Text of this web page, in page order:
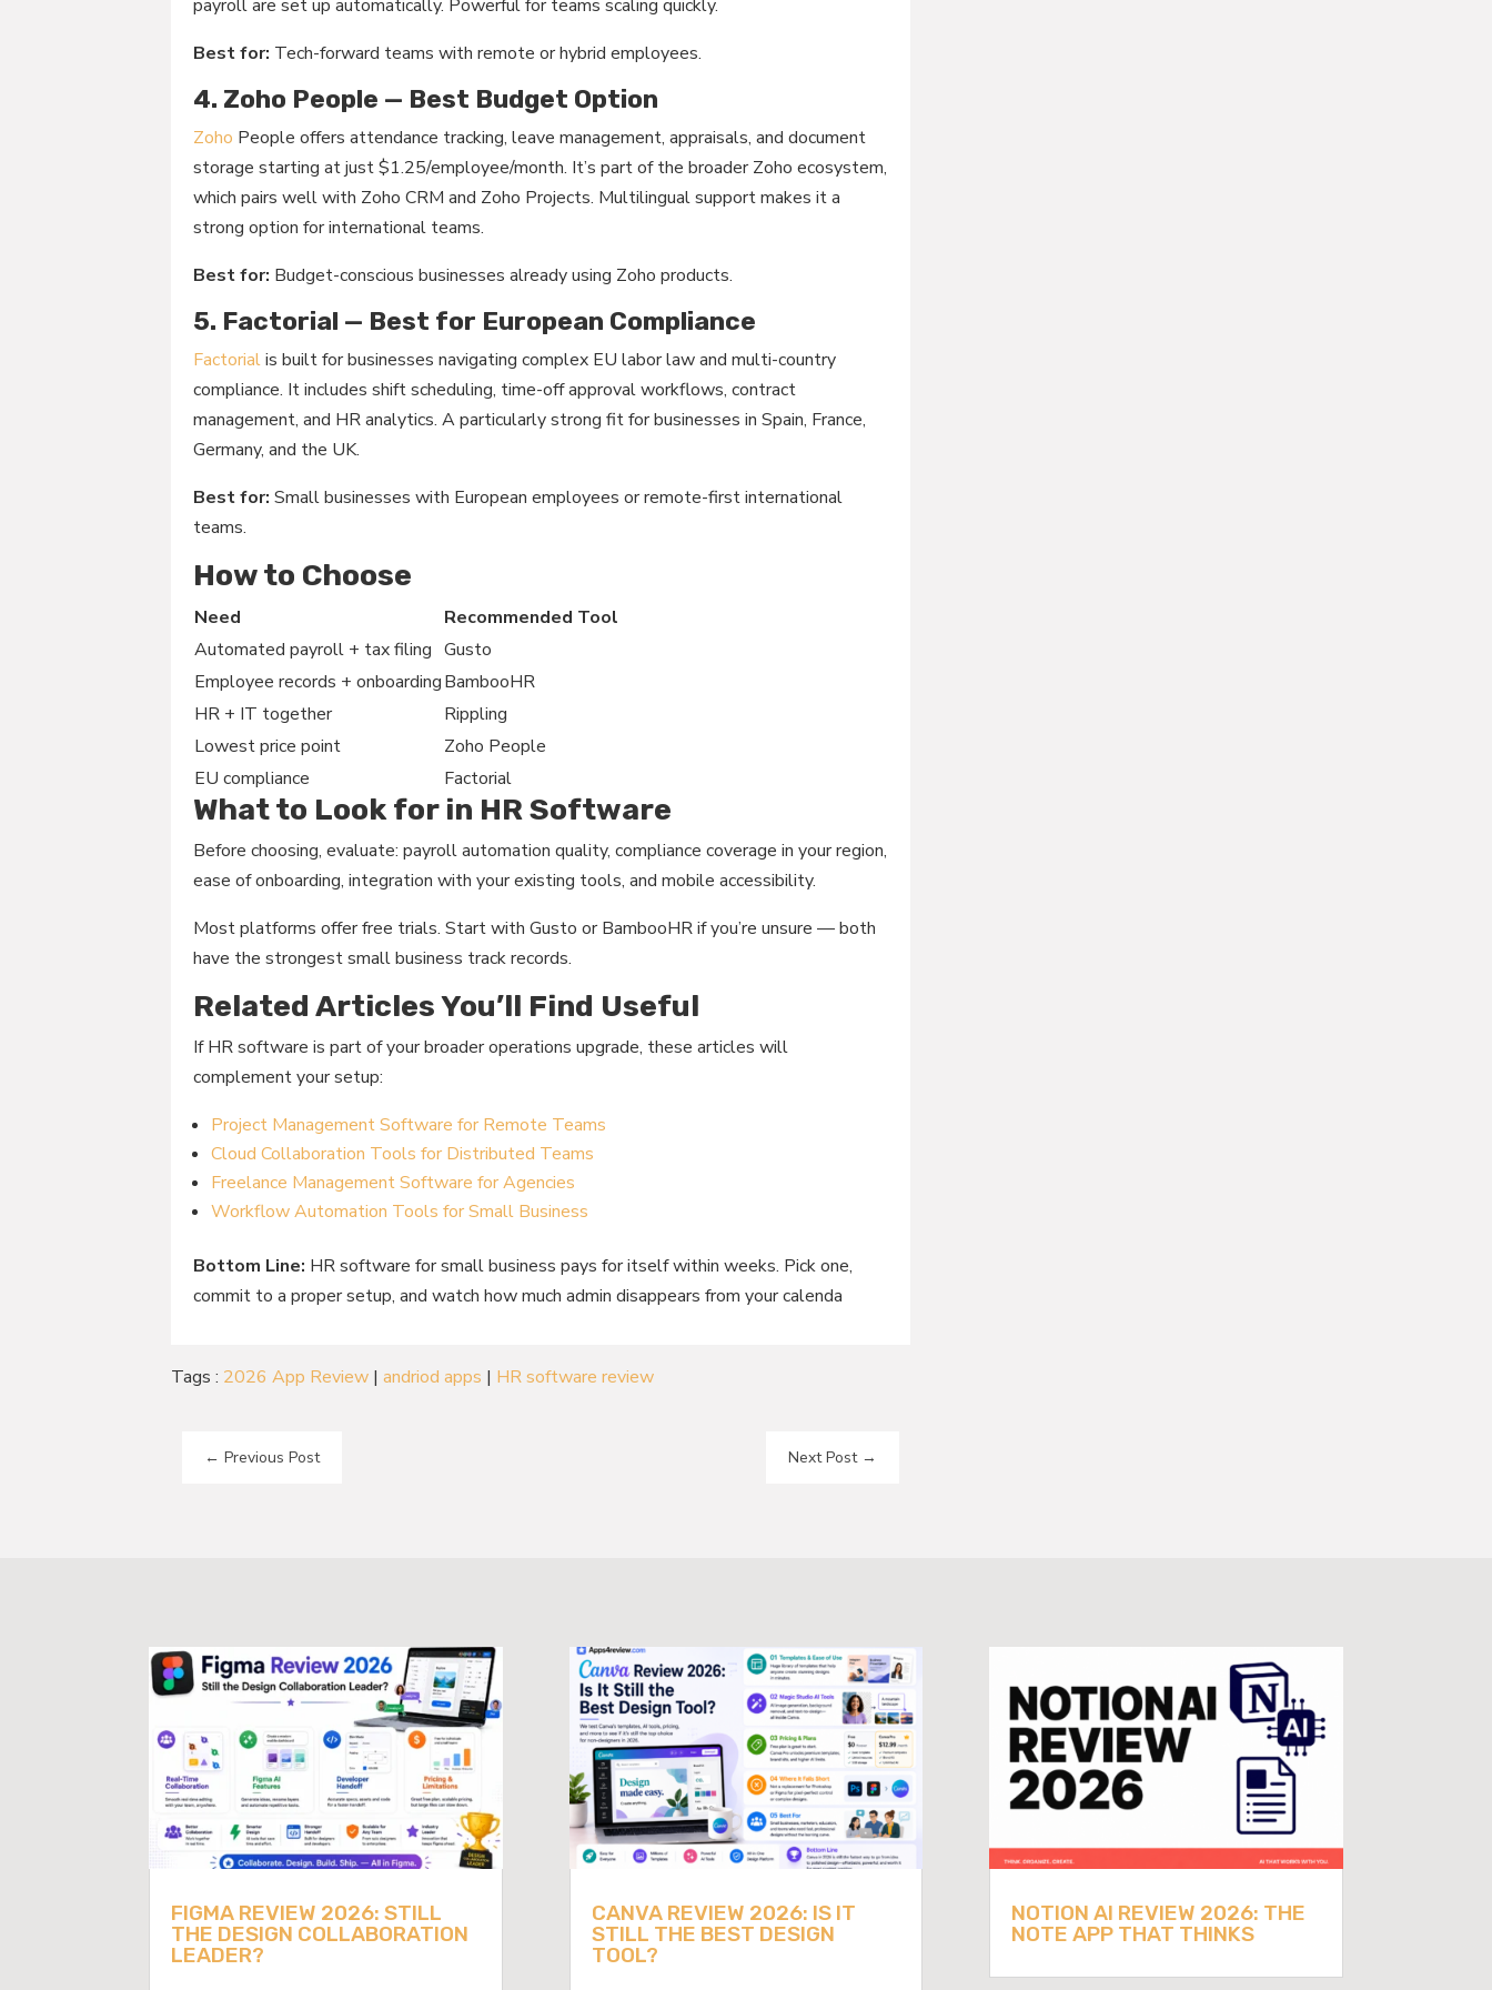
payroll are set up automatically. Powerful for teams scaling quickly.
Best for: Tech-forward teams with remote or hybrid employees.
4. Zoho People — Best Budget Option
Zoho People offers attendance tracking, leave management, appraisals, and document
storage starting at just $1.25/employee/month. It’s part of the broader Zoho ecosystem,
which pairs well with Zoho CRM and Zoho Projects. Multilingual support makes it a
strong option for international teams.
Best for: Budget-conscious businesses already using Zoho products.
5. Factorial — Best for European Compliance
Factorialis built for businesses navigating complex EU labor law and multi-country
compliance. It includes shift scheduling, time-off approval workflows, contract
management, and HR analytics. A particularly strong fit for businesses in Spain, France,
Germany, and the UK.
Best for: Small businesses with European employees or remote-first international
teams.
How to Choose
Need
Recommended Tool
Automated payroll + tax filing Gusto
Employee records + onboardingBambooHR
HR + IT together
Rippling
Lowest price point
Zoho People
EU compliance
Factorial
What to Look for in HR Software
Before choosing, evaluate: payroll automation quality, compliance coverage in your region,
ease of onboarding, integration with your existing tools, and mobile accessibility.
Most platforms offer free trials. Start with Gusto or BambooHR if you’re unsure — both
have the strongest small business track records.
Related Articles You’ll Find Useful
If HR software is part of your broader operations upgrade, these articles will
complement your setup:
Project Management Software for Remote Teams
Cloud Collaboration Tools for Distributed Teams
Freelance Management Software for Agencies
Workflow Automation Tools for Small Business
Bottom Line: HR software for small business pays for itself within weeks. Pick one,
commit to a proper setup, and watch how much admin disappears from your calenda
Tags : 2026 App Review |andriod apps | HR software review
←Previous Post Next Post→
FIGMA REVIEW 2026: STILL
THE DESIGN COLLABORATION
LEADER?
CANVA REVIEW 2026: IS IT
STILL THE BEST DESIGN
TOOL?
NOTION AI REVIEW 2026: THE
NOTE APP THAT THINKS